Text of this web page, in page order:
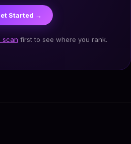
Started →
scan first to see where you rank.